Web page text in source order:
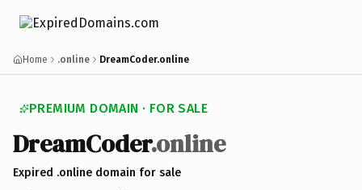
Home .online DreamCoder.online
PREMIUM DOMAIN · FOR SALE
DreamCoder.online
Expired .online domain for sale